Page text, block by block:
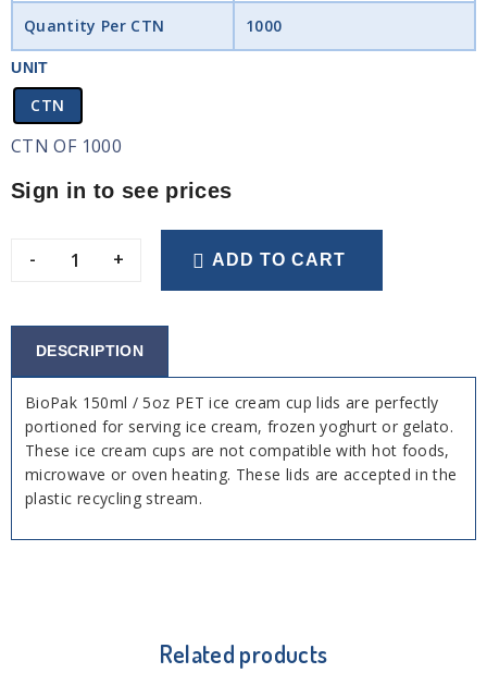
Quantity Per CTN 1000
UNIT
CTN
CTN OF 1000
Sign in to see prices
- + ADD TO CART
DESCRIPTION
BioPak 150ml / 5oz PET ice cream cup lids are perfectly
portioned for serving ice cream, frozen yoghurt or gelato.
These ice cream cups are not compatible with hot foods,
microwave or oven heating. These lids are accepted in the
plastic recycling stream.
Related products